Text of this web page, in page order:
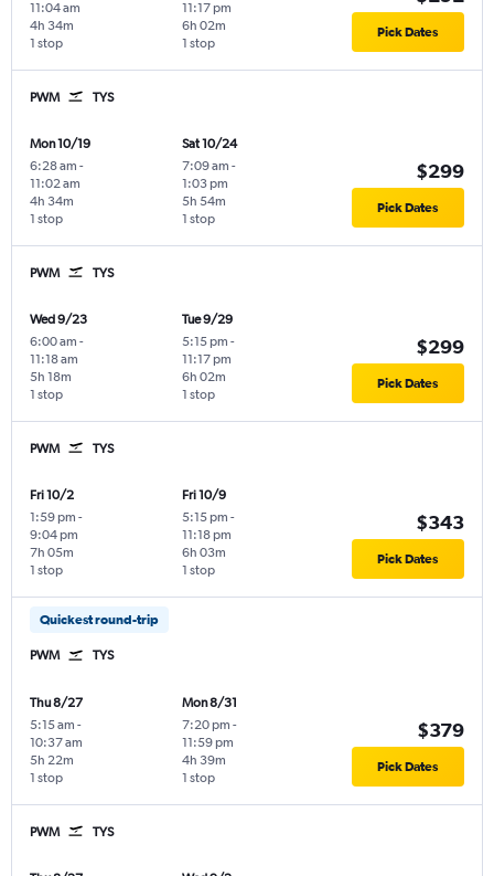
11:04 am
1 stop
4h 34m
11:17 pm
1 stop
6h 02m Pick Dates
PWM TYS
Mon 10/19
6:28 am -
11:02 am
1 stop
4h 34m
Sat 10/24
7:09 am -
1:03 pm
1 stop
5h 54m
$299
Pick Dates
PWM TYS
Wed 9/23
6:00 am -
11:18 am
1 stop
5h 18m
Tue 9/29
5:15 pm -
11:17 pm
1 stop
6h 02m
$299
Pick Dates
PWM TYS
Fri 10/2
1:59 pm -
9:04 pm
1 stop
7h 05m
Fri 10/9
5:15 pm -
11:18 pm
1 stop
6h 03m
$343
Pick Dates
Quickest round-trip
PWM TYS
Thu 8/27
5:15 am -
10:37 am
1 stop
5h 22m
Mon 8/31
7:20 pm -
11:59 pm
1 stop
4h 39m
$379
Pick Dates
PWM TYS